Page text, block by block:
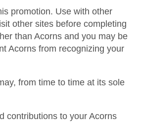
promotion. Use with other
other sites before completing
than Acorns and you may be
Acorns from recognizing your
from time to time at its sole
contributions to your Acorns